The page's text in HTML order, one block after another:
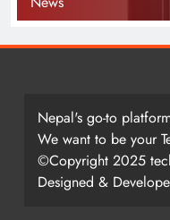
Nepal's go-to
We want to be your
©Copyright 2025
Designed &